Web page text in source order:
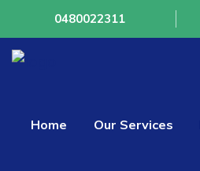
0480022311
Home Our Services